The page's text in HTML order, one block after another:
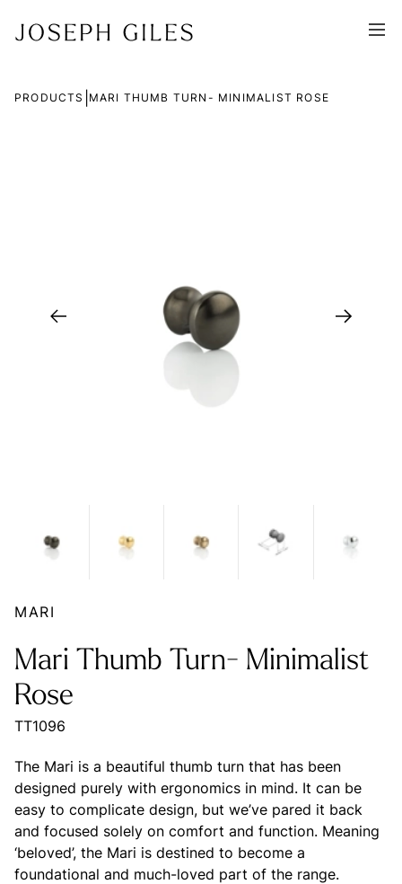
PRODUCTS MARI THUMB TURN- MINIMALIST ROSE
MARI
Mari Thumb Turn- Minimalist
Rose
TT1096
The Mari is a beautiful thumb turn that has been
designed purely with ergonomics in mind. It can be
easy to complicate design, but we’ve pared it back
and focused solely on comfort and function. Meaning
‘beloved’, the Mari is destined to become a
foundational and much-loved part of the range.